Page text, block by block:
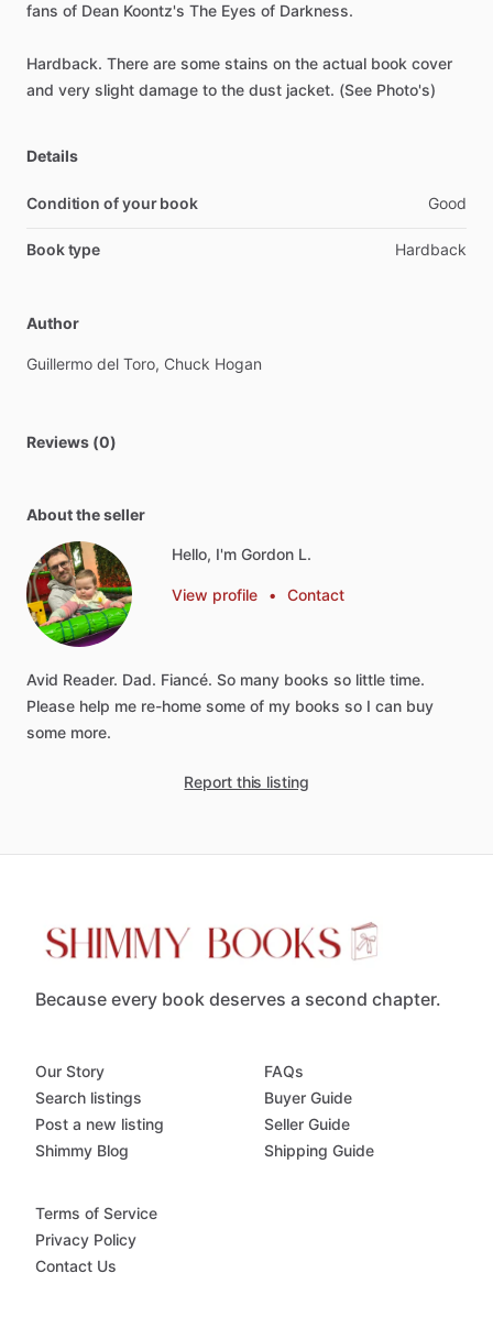
fans of Dean Koontz's The Eyes of Darkness.
Hardback. There are some stains on the actual book cover
and very slight damage to the dust jacket. (See Photo's)
Details
Condition of your book Good
Book type Hardback
Author
Guillermo del Toro, Chuck Hogan
Reviews (0)
About the seller
Hello, I'm Gordon L.
View profile • Contact
Avid Reader. Dad. Fiancé. So many books so little time.
Please help me re-home some of my books so I can buy
some more.
Report this listing
Because every book deserves a second chapter.
Our Story
Search listings
Post a new listing
Shimmy Blog
FAQs
Buyer Guide
Seller Guide
Shipping Guide
Terms of Service
Privacy Policy
Contact Us